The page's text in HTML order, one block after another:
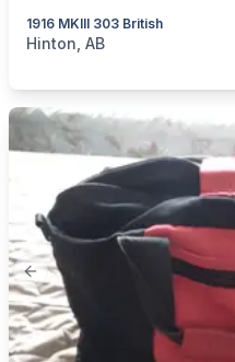
1916 MKIII 303 British
categories:Sporting Goods
Hinton, AB
Previous slide